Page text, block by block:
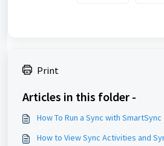
Print
Articles in this folder -
How To Run a Sync with SmartSync
How to View Sync Activities and